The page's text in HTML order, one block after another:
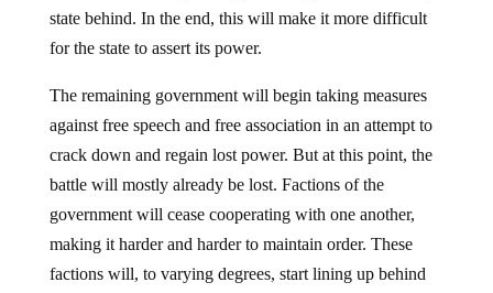
state behind. In the end, this will make it more difficult
for the state to assert its power.
The remaining government will begin taking measures
against free speech and free association in an attempt to
crack down and regain lost power. But at this point, the
battle will mostly already be lost. Factions of the
government will cease cooperating with one another,
making it harder and harder to maintain order. These
factions will, to varying degrees, start lining up behind